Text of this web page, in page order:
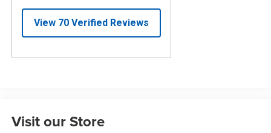
Visit our Store